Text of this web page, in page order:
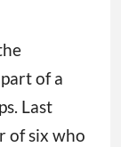
of a
Last
of six who